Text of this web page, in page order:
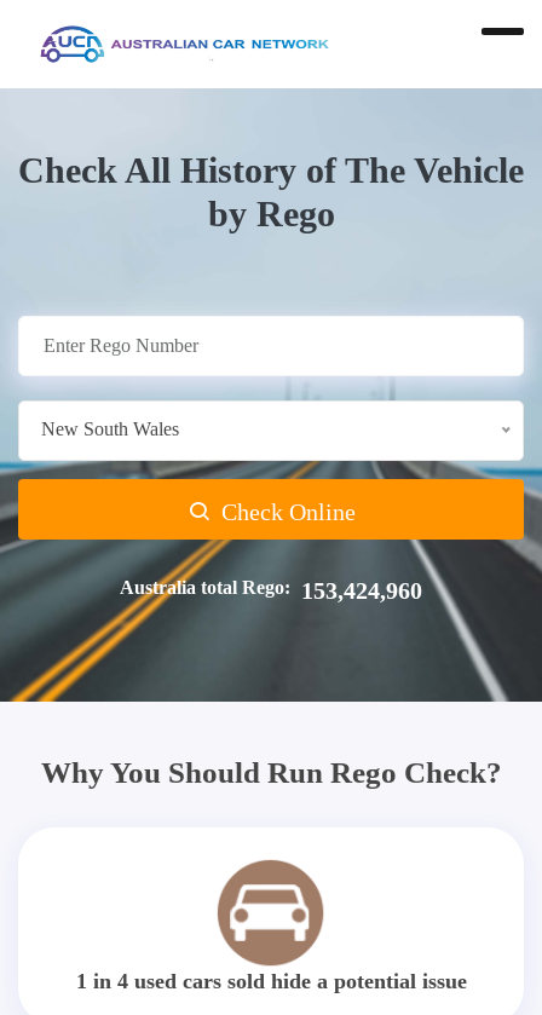
Check All History of The Vehicle
by Rego
New South Wales
Check Online
Australia total Rego: 153,424,960
Why You Should Run Rego Check?
1 in 4 used cars sold hide a potential issue